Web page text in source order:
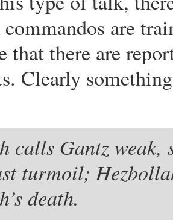
are
that there are
Clearly
calls Gantz weak,
turmoil;
death.